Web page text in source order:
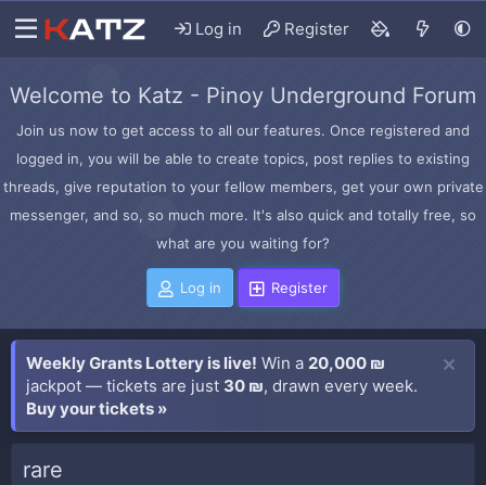
Log in Register
Welcome to Katz - Pinoy Underground Forum
Join us now to get access to all our features. Once registered and
logged in, you will be able to create topics, post replies to existing
threads, give reputation to your fellow members, get your own private
messenger, and so, so much more. It's also quick and totally free, so
what are you waiting for?
Log in Register
Weekly Grants Lottery is live! Win a 20,000 ₪
jackpot — tickets are just 30 ₪, drawn every week.
Buy your tickets »
rare